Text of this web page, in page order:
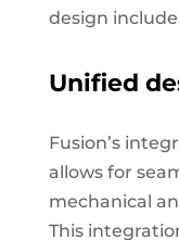
design
Unified
Fusion’s
allows for
mechanical
This